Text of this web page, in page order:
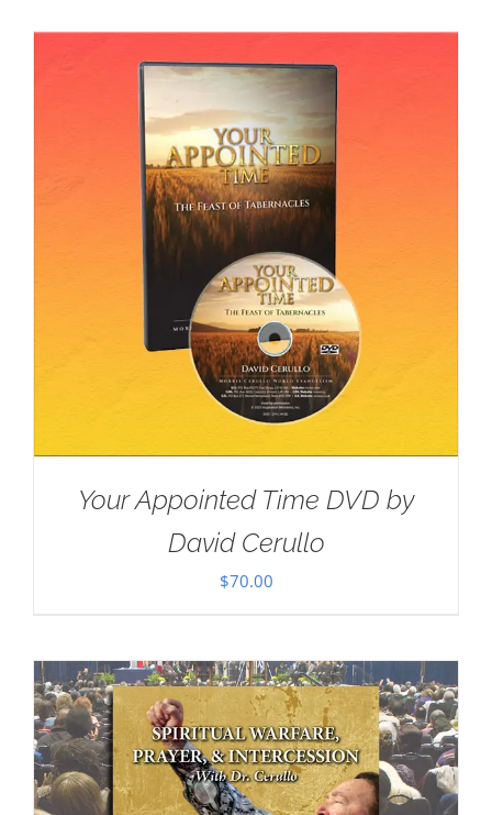
Your Appointed Time DVD by
David Cerullo
$70.00